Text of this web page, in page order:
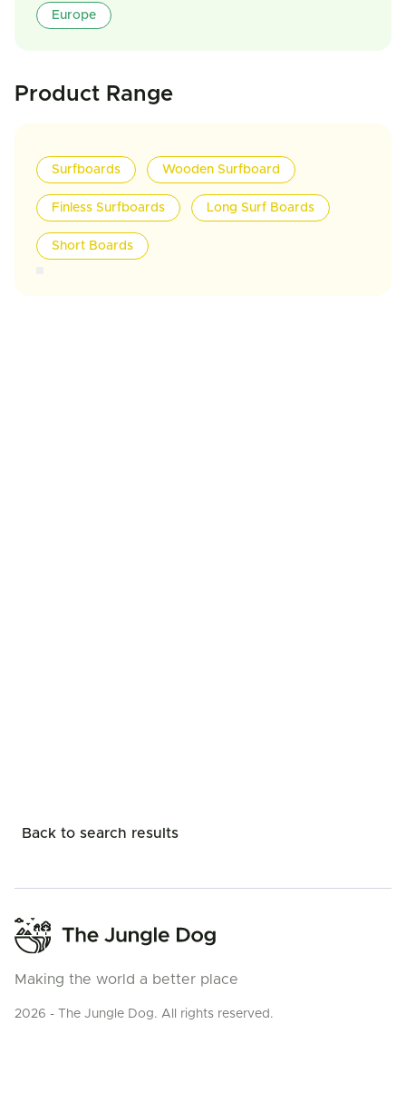
Europe
Product Range
Surfboards Wooden Surfboard
Finless Surfboards Long Surf Boards
Short Boards
Back to search results
Making the world a better place
2026 - The Jungle Dog. All rights reserved.